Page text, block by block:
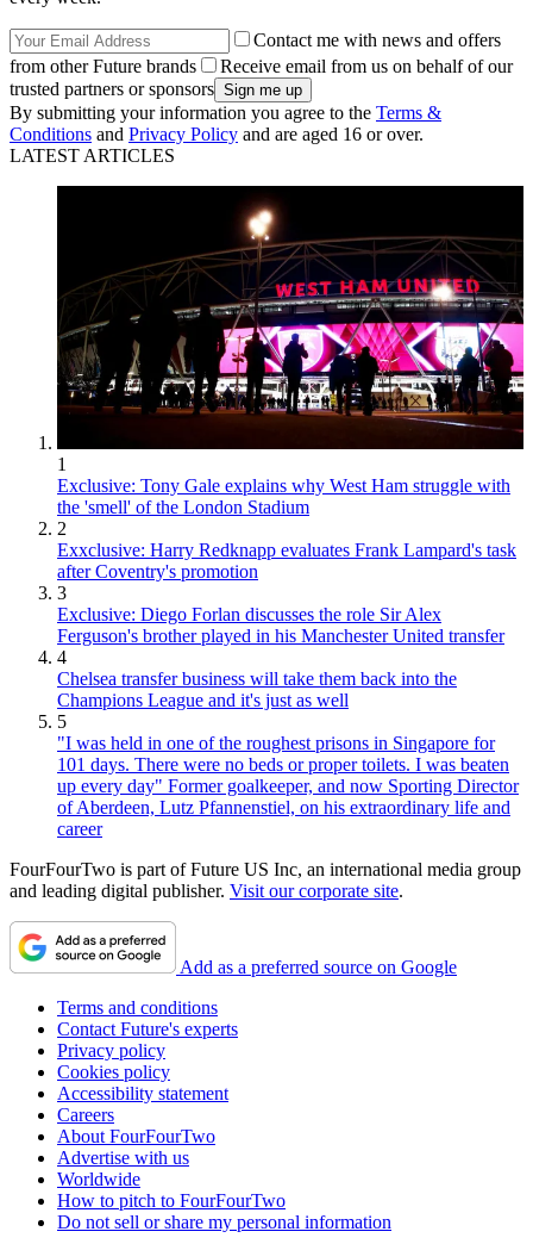
Contact me with news and offers
from other Future brands
Receive email from us on behalf of our
trusted partners or sponsors
By submitting your information you agree to the Terms &
Conditions and Privacy Policy and are aged 16 or over.
LATEST ARTICLES
1
Exclusive: Tony Gale explains why West Ham struggle with
the 'smell' of the London Stadium
2
Exxclusive: Harry Redknapp evaluates Frank Lampard's task
after Coventry's promotion
3
Exclusive: Diego Forlan discusses the role Sir Alex
Ferguson's brother played in his Manchester United transfer
4
Chelsea transfer business will take them back into the
Champions League and it's just as well
5
"I was held in one of the roughest prisons in Singapore for
101 days. There were no beds or proper toilets. I was beaten
up every day" Former goalkeeper, and now Sporting Director
of Aberdeen, Lutz Pfannenstiel, on his extraordinary life and
career
FourFourTwo is part of Future US Inc, an international media group
and leading digital publisher. Visit our corporate site.
Add as a preferred source on Google
Terms and conditions
Contact Future's experts
Privacy policy
Cookies policy
Accessibility statement
Careers
About FourFourTwo
Advertise with us
Worldwide
How to pitch to FourFourTwo
Do not sell or share my personal information